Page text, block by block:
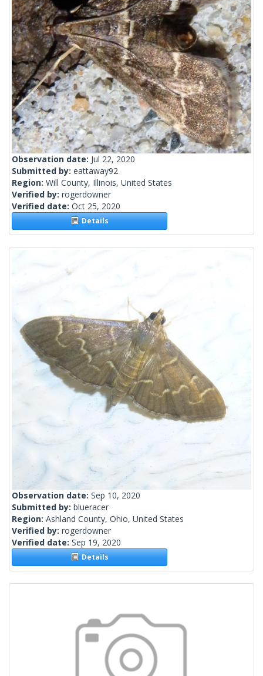
Observation date: Jul 22, 2020
Submitted by: eattaway92
Region: Will County, Illinois, United States
Verified by: rogerdowner
Verified date: Oct 25, 2020
Details
Observation date: Sep 10, 2020
Submitted by: blueracer
Region: Ashland County, Ohio, United States
Verified by: rogerdowner
Verified date: Sep 19, 2020
Details